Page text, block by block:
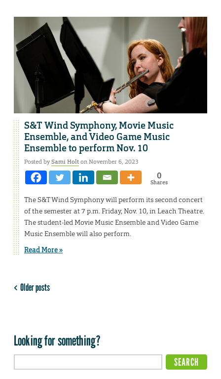
S&T Wind Symphony, Movie Music
Ensemble, and Video Game Music
Ensemble to perform Nov. 10
Posted bySami Holton November 6, 2023
0
Shares
The S&T Wind Symphony will perform its second concert
of the semester at 7 p.m. Friday, Nov. 10, in Leach Theatre.
The student-led Movie Music Ensemble and Video Game
Music Ensemble will also perform.
Read More »
Older posts
Looking for something?